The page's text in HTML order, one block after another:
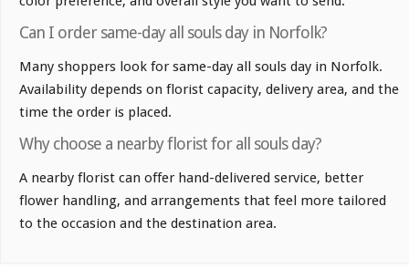
Can I order same-day all souls day in Norfolk?
Many shoppers look for same-day all souls day in Norfolk.
Availability depends on florist capacity, delivery area, and the
time the order is placed.
Why choose a nearby florist for all souls day?
A nearby florist can offer hand-delivered service, better
flower handling, and arrangements that feel more tailored
to the occasion and the destination area.